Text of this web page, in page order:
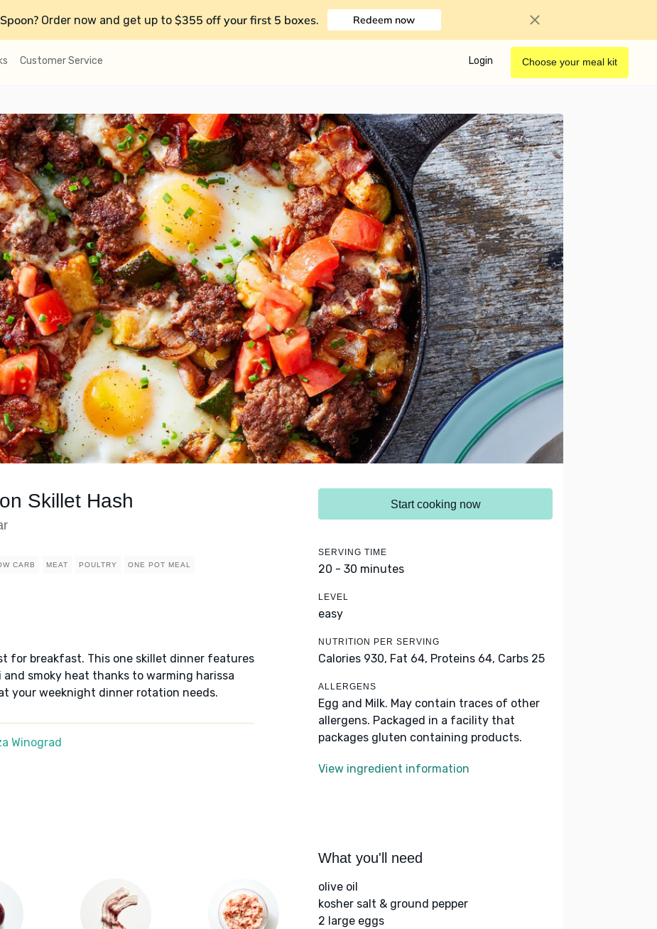
Order now and get up to $355 off your first 5 boxes. Redeem now
Customer Service Login Choose your meal kit
Skillet Hash
CARB MEAT POULTRY ONE POT MEAL
for breakfast. This one skillet dinner features
smoky heat thanks to warming harissa
your weeknight dinner rotation needs.
Winograd
Start cooking now
SERVING TIME
20 - 30 minutes
LEVEL
easy
NUTRITION PER SERVING
Calories 930, Fat 64, Proteins 64, Carbs 25
ALLERGENS
Egg and Milk. May contain traces of other
allergens. Packaged in a facility that
packages gluten containing products.
View ingredient information
What you'll need
olive oil
kosher salt & ground pepper
2 large eggs